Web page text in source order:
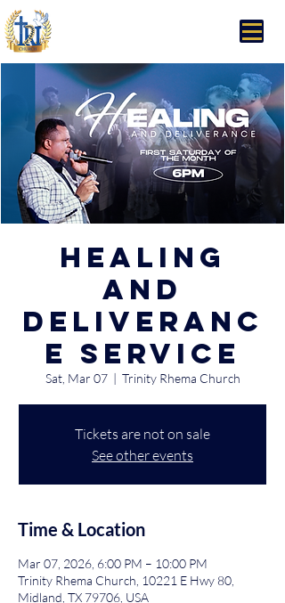
Healing
and
Deliveranc
e Service
Sat, Mar 07
  |
Trinity Rhema Church
Tickets are not on sale
See other events
Time & Location
Mar 07, 2026, 6:00 PM – 10:00 PM
Trinity Rhema Church, 10221 E Hwy 80,
Midland, TX 79706, USA